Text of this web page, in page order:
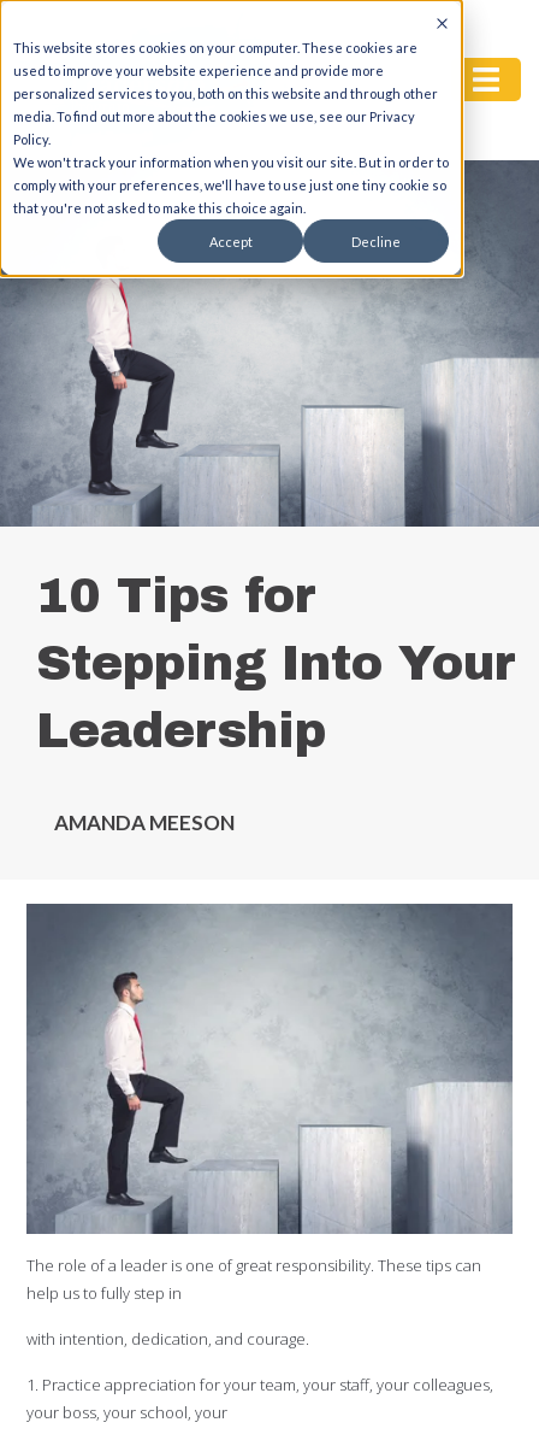
This website stores cookies on your computer. These cookies are
used to improve your website experience and provide more
personalized services to you, both on this website and through other
media. To find out more about the cookies we use, see our Privacy
Policy.
We won't track your information when you visit our site. But in order to
comply with your preferences, we'll have to use just one tiny cookie so
that you're not asked to make this choice again.
Accept Decline
10 Tips for
Stepping Into Your
Leadership
AMANDA MEESON
The role of a leader is one of great responsibility. These tips can
help us to fully step in
with intention, dedication, and courage.
1. Practice appreciation for your team, your staff, your colleagues,
your boss, your school, your